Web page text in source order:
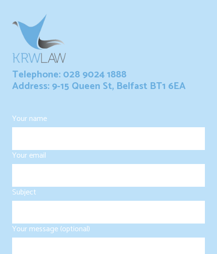
Telephone: 028 9024 1888
Address: 9-15 Queen St, Belfast BT1 6EA
Your name
Your email
Subject
Your message (optional)